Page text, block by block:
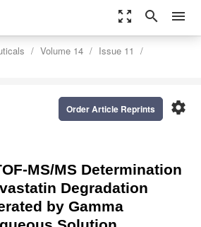
zoom_out_map search menu
Volume 14
Issue 11
settings
Order Article Reprints
MS/MS Determination
Degradation
by Gamma